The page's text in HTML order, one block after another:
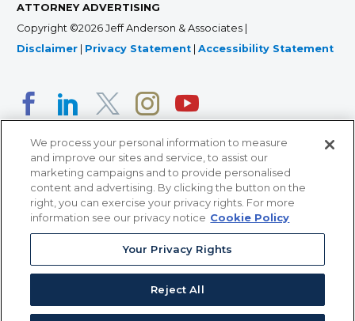
ATTORNEY ADVERTISING
Copyright ©2026 Jeff Anderson & Associates |
Disclaimer
Privacy Statement Accessibility Statement
366 Jackson Street, Suite 100 • St. Paul, MN 55101 • 651-
12011 San Vicente Blvd, Suite 700 • Los Angeles, CA
90049 • 310-357-2425
363 7th Ave, 12th Floor • New York, NY 10001 • 646-759-
We process your personal information to measure
and improve our sites and service, to assist our
marketing campaigns and to provide personalised
content and advertising. By clicking the button on the
right, you can exercise your privacy rights. For more
information see our privacy notice Cookie Policy
Your Privacy Rights
Reject All